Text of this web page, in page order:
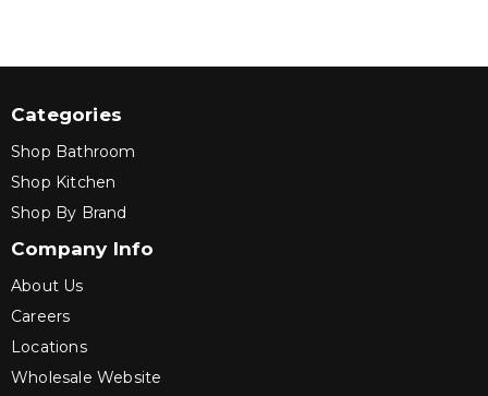
Categories
Shop Bathroom
Shop Kitchen
Shop By Brand
Company Info
About Us
Careers
Locations
Wholesale Website